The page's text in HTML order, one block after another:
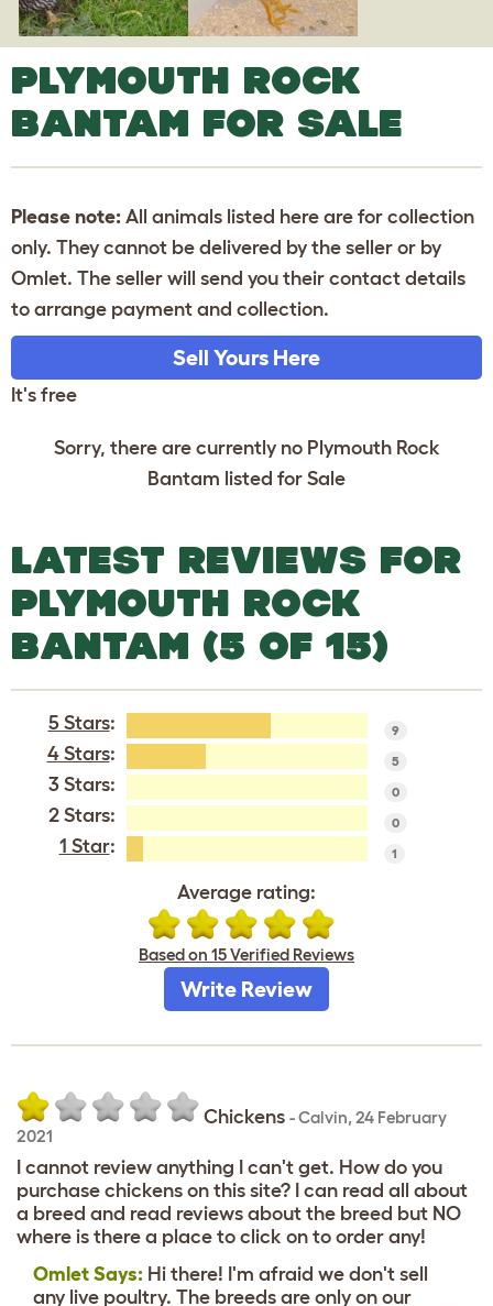
PLYMOUTH ROCK
BANTAM FOR SALE
Please note: All animals listed here are for collection
only. They cannot be delivered by the seller or by
Omlet. The seller will send you their contact details
to arrange payment and collection.
Sell Yours Here
It's free
Sorry, there are currently no Plymouth Rock
Bantam listed for Sale
LATEST REVIEWS FOR
PLYMOUTH ROCK
BANTAM (5 OF 15)
5 Stars: 9
4 Stars: 5
3 Stars: 0
2 Stars: 0
1 Star: 1
Average rating:
Based on 15 Verified Reviews
Write Review
Chickens -Calvin, 24 February
2021
I cannot review anything I can't get. How do you
purchase chickens on this site? I can read all about
a breed and read reviews about the breed but NO
where is there a place to click on to order any!
Omlet Says: Hi there! I'm afraid we don't sell
any live poultry. The breeds are only on our